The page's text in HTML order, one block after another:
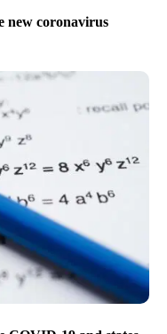
new coronavirus